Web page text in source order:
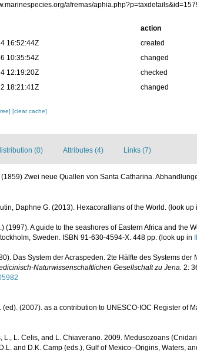
afremas/
action
16:52:44Z
created
10:35:54Z
changed
12:19:20Z
checked
18:21:41Z
changed
[clear cache]
(0) Attributes (4) Links (7)
(1859) Zwei neue Quallen von Santa Catharina.
Daphne G. (2013). Hexacorallians of the World. (look up
(1997). A guide to the seashores of Eastern Africa and the
Sweden. ISBN 91-630-4594-X. 448 pp. (look up in
Das System der Acraspeden. 2te Hälfte des Systems
Naturwissenschaftlichen Gesellschaft zu Jena. 2:
(ed). (2007). as a contribution to UNESCO-IOC Register of
L., L. Celis, and L. Chiaverano. 2009. Medusozoans
and D.K. Camp (eds.), Gulf of Mexico–Origins, Waters,